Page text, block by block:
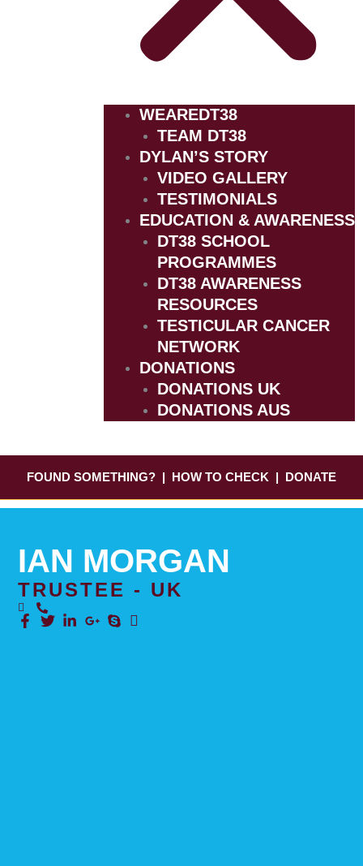
WEAREDT38
TEAM DT38
DYLAN’S STORY
VIDEO GALLERY
TESTIMONIALS
EDUCATION & AWARENESS
DT38 SCHOOL
PROGRAMMES
DT38 AWARENESS
RESOURCES
TESTICULAR CANCER
NETWORK
DONATIONS
DONATIONS UK
DONATIONS AUS
FOUND SOMETHING? HOW TO CHECK DONATE
IAN MORGAN
TRUSTEE - UK